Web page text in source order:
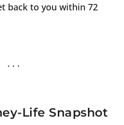
back to you within 72
Life Snapshot